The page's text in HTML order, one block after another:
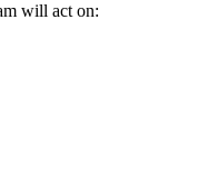
will act on: